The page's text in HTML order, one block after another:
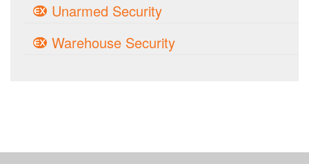
Unarmed Security
Warehouse Security